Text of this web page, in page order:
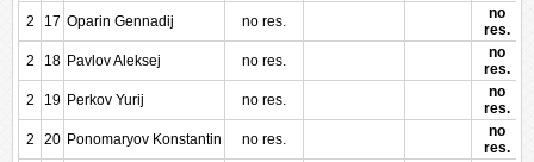
2
17 Oparin Gennadij no res.
no
res.
2
18 Pavlov Aleksej no res.
no
res.
2
19 Perkov Yurij no res.
no
res.
2
20 Ponomaryov Konstantin no res.
no
res.